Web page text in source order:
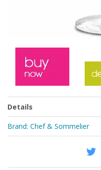
Details
Brand: Chef & Sommelier